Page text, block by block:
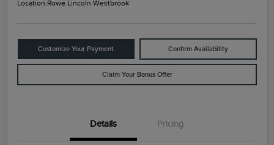
Location:Rowe Lincoln Westbrook
Customize Your Payment Confirm Availability
Claim Your Bonus Offer
Details Pricing